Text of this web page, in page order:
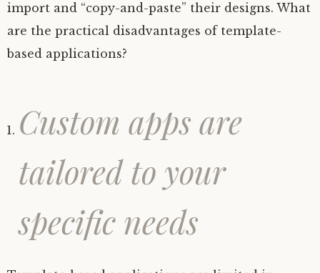
import and “copy-and-paste” their designs. What
are the practical disadvantages of template-
based applications?
Custom apps are
tailored to your
specific needs